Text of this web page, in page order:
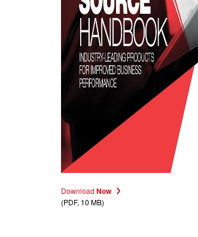
Download Now
(PDF, 10 MB)